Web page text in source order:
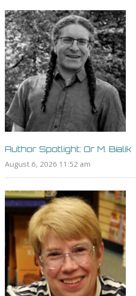
Author Spotlight: Or M. Bialik
August 6, 2026 11:52 am